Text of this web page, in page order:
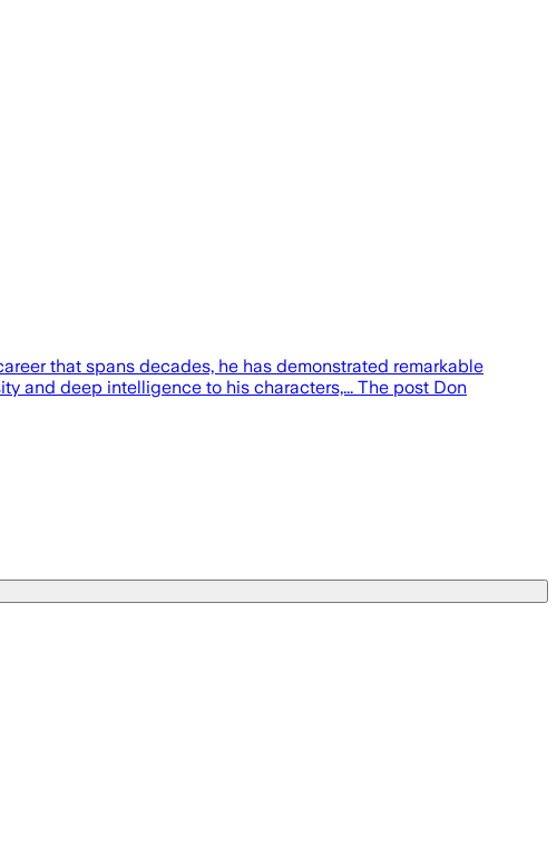
that spans decades, he has demonstrated remarkable
and deep intelligence to his characters,... The post Don